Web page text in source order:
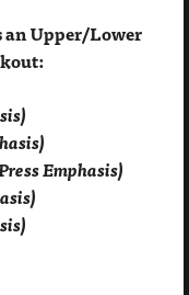
an Upper/Lower
Emphasis)